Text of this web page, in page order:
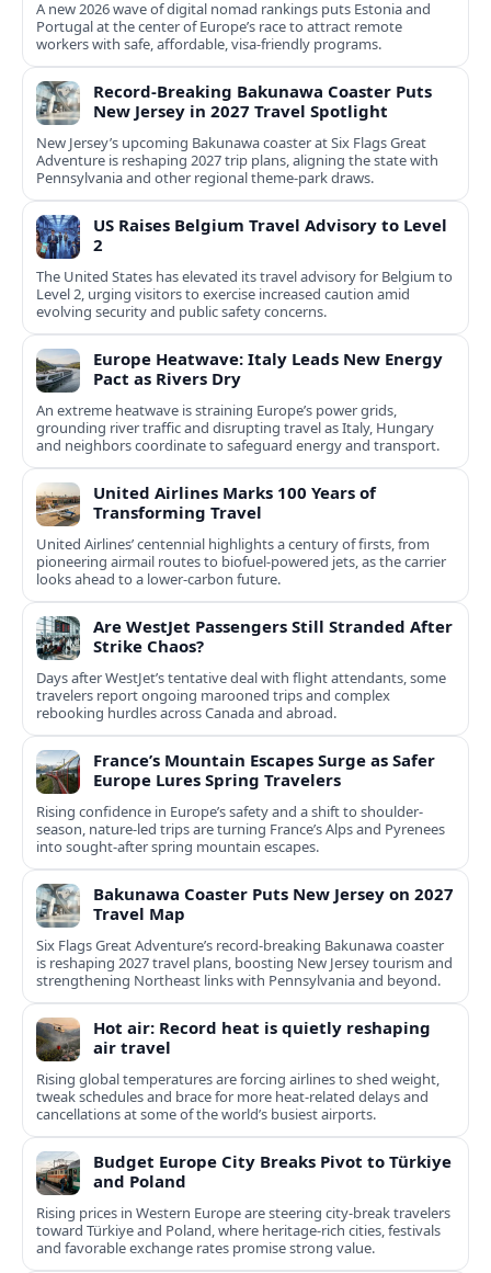
A new 2026 wave of digital nomad rankings puts Estonia and
Portugal at the center of Europe’s race to attract remote
workers with safe, affordable, visa-friendly programs.
Record-Breaking Bakunawa Coaster Puts
New Jersey in 2027 Travel Spotlight
New Jersey’s upcoming Bakunawa coaster at Six Flags Great
Adventure is reshaping 2027 trip plans, aligning the state with
Pennsylvania and other regional theme-park draws.
US Raises Belgium Travel Advisory to Level
2
The United States has elevated its travel advisory for Belgium to
Level 2, urging visitors to exercise increased caution amid
evolving security and public safety concerns.
Europe Heatwave: Italy Leads New Energy
Pact as Rivers Dry
An extreme heatwave is straining Europe’s power grids,
grounding river traffic and disrupting travel as Italy, Hungary
and neighbors coordinate to safeguard energy and transport.
United Airlines Marks 100 Years of
Transforming Travel
United Airlines’ centennial highlights a century of firsts, from
pioneering airmail routes to biofuel-powered jets, as the carrier
looks ahead to a lower-carbon future.
Are WestJet Passengers Still Stranded After
Strike Chaos?
Days after WestJet’s tentative deal with flight attendants, some
travelers report ongoing marooned trips and complex
rebooking hurdles across Canada and abroad.
France’s Mountain Escapes Surge as Safer
Europe Lures Spring Travelers
Rising confidence in Europe’s safety and a shift to shoulder-
season, nature-led trips are turning France’s Alps and Pyrenees
into sought-after spring mountain escapes.
Bakunawa Coaster Puts New Jersey on 2027
Travel Map
Six Flags Great Adventure’s record-breaking Bakunawa coaster
is reshaping 2027 travel plans, boosting New Jersey tourism and
strengthening Northeast links with Pennsylvania and beyond.
Hot air: Record heat is quietly reshaping
air travel
Rising global temperatures are forcing airlines to shed weight,
tweak schedules and brace for more heat-related delays and
cancellations at some of the world’s busiest airports.
Budget Europe City Breaks Pivot to Türkiye
and Poland
Rising prices in Western Europe are steering city-break travelers
toward Türkiye and Poland, where heritage-rich cities, festivals
and favorable exchange rates promise strong value.